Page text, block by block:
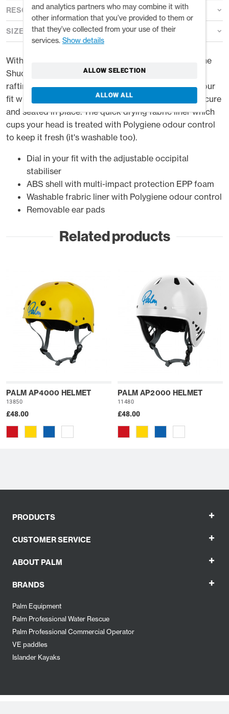
and analytics partners who may combine it with
other information that you’ve provided to them or
that they’ve collected from your use of their
services. Show details
ALLOW SELECTION
ALLOW ALL
With a tough ABS shell and multi-impact EPP liner, the
Shuck protects you from the kinds of hits kayaking,
rafting and other watersports can serve up. Dial in your
fit with the occipital stabiliser keeping the helmet secure
and seated in place. The quick drying fabric liner which
cups your head is treated with Polygiene odour control
to keep it fresh (it's washable too).
Dial in your fit with the adjustable occipital
stabiliser
ABS shell with multi-impact protection EPP foam
Washable frabric liner with Polygiene odour control
Removable ear pads
RESOURCES
SIZE GUIDE
Related products
PALM AP4000 HELMET
13850
£48.00
PALM AP2000 HELMET
11480
£48.00
PRODUCTS +
CUSTOMER SERVICE +
ABOUT PALM +
BRANDS
Palm Equipment
Palm Professional Water Rescue
Palm Professional Commercial Operator
VE paddles
Islander Kayaks
+